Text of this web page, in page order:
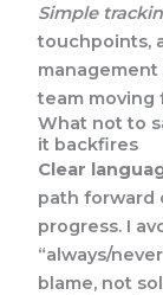
Simple
touchpoints,
team moving
What not to
it backfires
Clear
path forward
progress. I
“always/
blame, not